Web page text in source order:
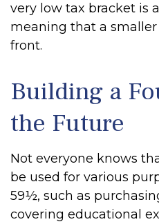
very low tax bracket is
meaning that a
front.
Building a
the Future
Not everyone knows
be used for various
59½, such as
covering educational